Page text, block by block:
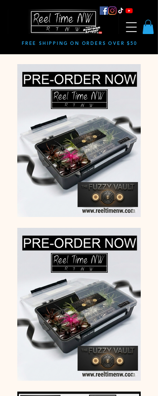
FREE SHIPPING ON ORDERS OVER $50